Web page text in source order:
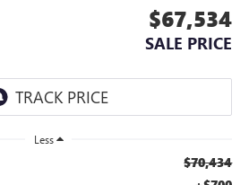
$67,534
SALE PRICE
Less
$70,434